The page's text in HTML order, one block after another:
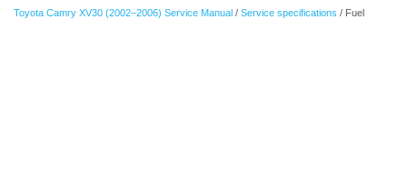
Toyota Camry XV30 (2002–2006) Service Manual / Service specifications / Fuel